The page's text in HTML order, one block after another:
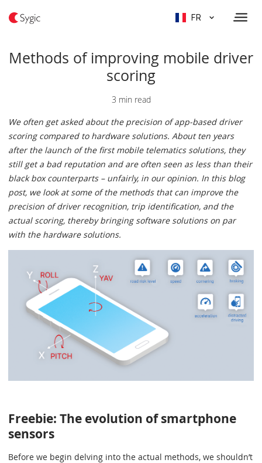
FR
Methods of improving mobile driver
scoring
3 min read
We often get asked about the precision of app-based driver
scoring compared to hardware solutions. About ten years
after the launch of the first mobile telematics solutions, they
still get a bad reputation and are often seen as less than their
black box counterparts – unfairly, in our opinion. In this blog
post, we look at some of the methods that can improve the
precision of driver recognition, trip identification, and the
actual scoring, thereby bringing software solutions on par
with the hardware solutions.
Freebie: The evolution of smartphone
sensors
Before we begin delving into the actual methods, we shouldn’t